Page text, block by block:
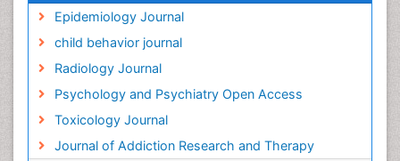
Epidemiology Journal
child behavior journal
Radiology Journal
Psychology and Psychiatry Open Access
Toxicology Journal
Journal of Addiction Research and Therapy
Health and Psychology
Heavy Metal Toxicity
Heavy Metal Toxins
Heroin Addiction Treatment
Holistic Addiction Treatment
Hospital-Addiction Syndrome